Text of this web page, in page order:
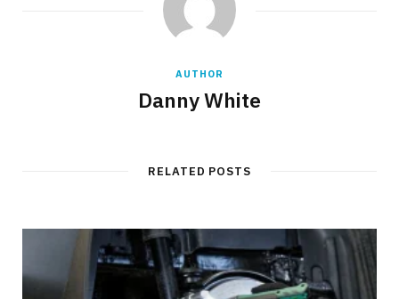
AUTHOR
Danny White
RELATED POSTS